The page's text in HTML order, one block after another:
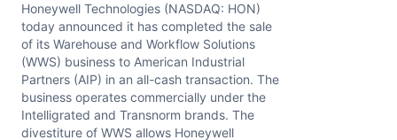
Honeywell Technologies (NASDAQ: HON)
today announced it has completed the sale
of its Warehouse and Workflow Solutions
(WWS) business to American Industrial
Partners (AIP) in an all-cash transaction. The
business operates commercially under the
Intelligrated and Transnorm brands. The
divestiture of WWS allows Honeywell